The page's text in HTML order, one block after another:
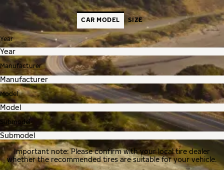
CAR MODEL SIZE
Year
Manufacturer
Model
Submodel
Important note: Please confirm with your local tire dealer
whether the recommended tires are suitable for your vehicle.